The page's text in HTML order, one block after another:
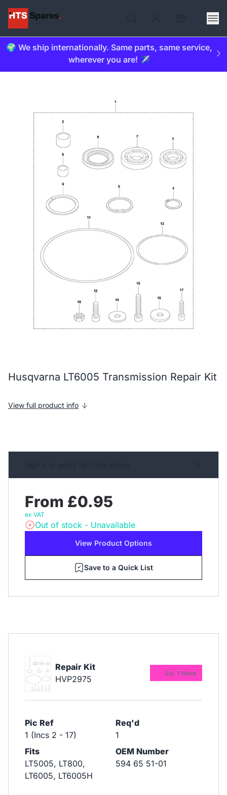
🌍 We ship internationally. Same parts, same service,
wherever you are! ✈️
Husqvarna LT6005 Transmission Repair Kit
View full product info
From £0.95
ex VAT
Out of stock - Unavailable
View Product Options
Save to a Quick List
Repair Kit
HVP2975
Pic Ref
1 (Incs 2 - 17)
Req'd
1
Fits
LT5005, LT800,
LT6005, LT6005H
OEM Number
594 65 51-01
Est. 1 Week